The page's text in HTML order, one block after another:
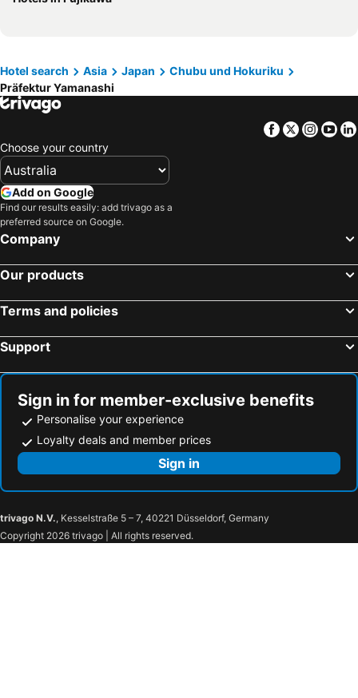
Hotels in Phu Quoc
Hotels in Malta
Hotels in Vietnam
Hotel search Asia Japan
Chubu und Hokuriku
Präfektur Yamanashi
Facebook
Twitter
Choose your country
Add on Google
Find our results easily: add trivago as a
preferred source on Google.
Company
Our products
Terms and policies
Support
Sign in for member-exclusive benefits
Personalise your experience
Loyalty deals and member prices
Sign in
trivago N.V., Kesselstraße 5 – 7, 40221 Düsseldorf, Germany
Copyright 2026 trivago | All rights reserved.